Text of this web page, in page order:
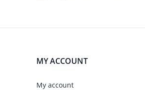
MY ACCOUNT
My account